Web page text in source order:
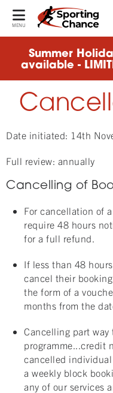
MENU
Summer
available -
Date initiated: 14th
Full review: annually
Cancelling of
For cancellation of
require 48 hours
for a full refund.
If less than 48
cancel their
the form of a
months from the
Cancelling part
programme...credit
cancelled
a weekly block
any of our services